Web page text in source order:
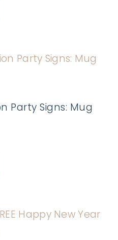
Party Signs: Mug